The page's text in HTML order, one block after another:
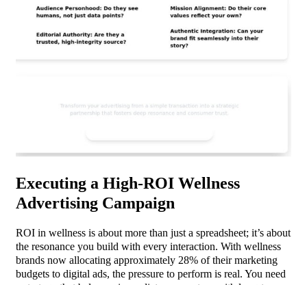
Executing a High-ROI Wellness
Advertising Campaign
ROI in wellness is about more than just a spreadsheet; it’s about
the resonance you build with every interaction. With wellness
brands now allocating approximately 28% of their marketing
budgets to digital ads, the pressure to perform is real. You need